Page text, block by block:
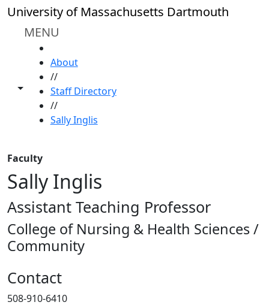
Skip to main content
University of Massachusetts Dartmouth
MENU
Toggle share controls
About
//
Staff Directory
//
Sally Inglis
Faculty
Sally Inglis
Assistant Teaching Professor
College of Nursing & Health Sciences /
Community
Contact
508-910-6410